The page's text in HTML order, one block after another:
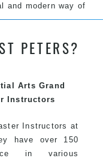
and modern way of
practitioners of all
St Peters Martial
PETERS?
Arts Grand
Instructors
Instructors at
have over 150
in various